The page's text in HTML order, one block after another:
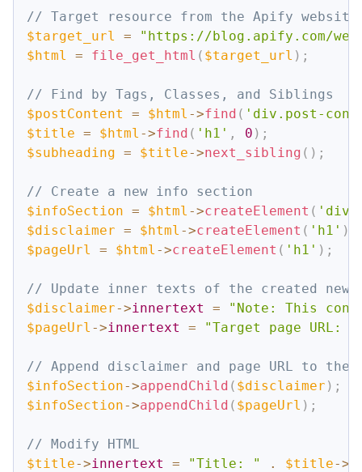
// Target resource from the Apify website
$target_url
=
"https://blog.apify.com/
$html
= file_get_html ( $target_url ) ;
// Find by Tags, Classes, and Siblings
$postContent
= $html ->find ( 'div.post-
$title = $html ->find ( 'h1' , 0 ) ;
$subheading = $title->next_sibling ( ) ;
// Create a new info section
$infoSection = $html ->createElement ( 'div'
$disclaimer = $html ->createElement ( 'h1' )
$pageUrl
= $html ->createElement ( 'h1' ) ;
// Update inner texts of the created new
$disclaimer->innertext =
"Note: This
$pageUrl ->innertext = "Target page URL: "
// Append disclaimer and page URL to
$infoSection->appendChild ( $disclaimer ) ;
$infoSection->appendChild ( $pageUrl ) ;
// Modify HTML
$title->innertext = "Title: " . $title->